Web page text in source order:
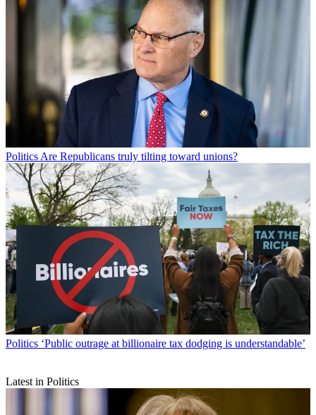
Politics Are Republicans truly tilting toward unions?
Politics ‘Public outrage at billionaire tax dodging is understandable’
Latest in Politics